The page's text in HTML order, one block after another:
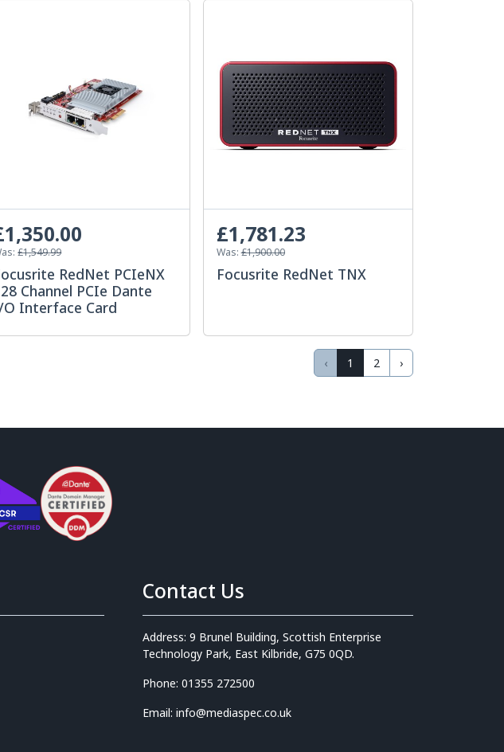
£1,549.99
RedNet PCIeNX
Channel PCIe Dante
Interface Card
£1,781.23
Was:£1,900.00
Focusrite RedNet TNX
‹ 1 2 ›
Contact Us
Address: 9 Brunel Building, Scottish Enterprise
Technology Park, East Kilbride, G75 0QD.
Phone: 01355 272500
Email: info@mediaspec.co.uk